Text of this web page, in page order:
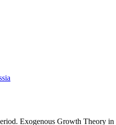
Exogenous Growth Theory